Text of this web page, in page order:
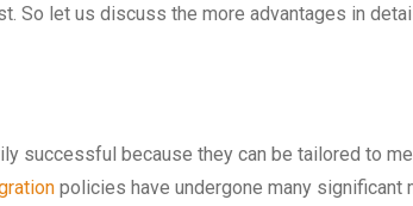
So let us discuss the more advantages in
successful because they can be tailored to
policies have undergone many significant